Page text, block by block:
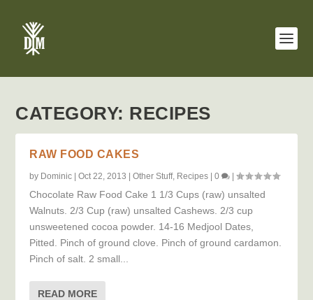
CATEGORY: RECIPES
RAW FOOD CAKES
by Dominic |Oct 22, 2013 |Other Stuff, Recipes |0 |
Chocolate Raw Food Cake 1 1/3 Cups (raw) unsalted
Walnuts. 2/3 Cup (raw) unsalted Cashews. 2/3 cup
unsweetened cocoa powder. 14-16 Medjool Dates,
Pitted. Pinch of ground clove. Pinch of ground cardamon.
Pinch of salt. 2 small...
READ MORE